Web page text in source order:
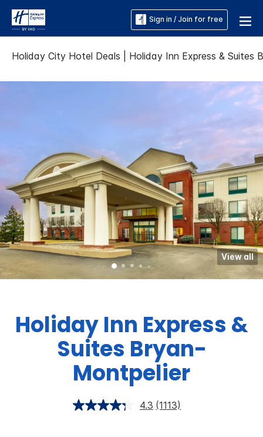
Sign in / Join for free
Holiday City Hotel Deals | Holiday Inn Express & Suites
View all
Holiday Inn Express &
Suites Bryan-
Montpelier
4.3 (1113)